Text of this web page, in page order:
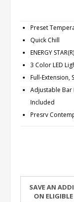
Preset
Quick Chill
ENERGY
3 Color LED
Full-Extension,
Adjustable Bar
Included
Presrv
Save an
on